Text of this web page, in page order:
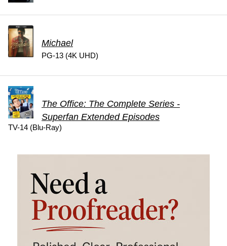
Michael
PG-13 (4K UHD)
The Office: The Complete Series -
Superfan Extended Episodes
TV-14 (Blu-Ray)